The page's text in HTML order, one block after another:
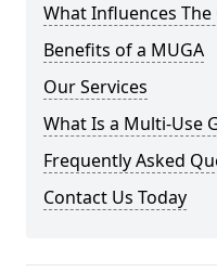
What Influences The
Benefits of a MUGA
Our Services
What Is a Multi-Use
Frequently Asked
Contact Us Today